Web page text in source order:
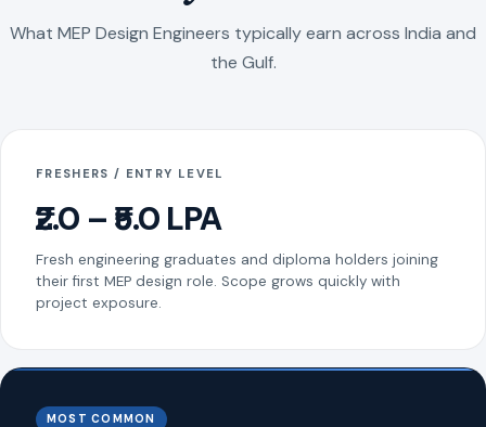
What MEP Design Engineers typically earn across India and
the Gulf.
FRESHERS / ENTRY LEVEL
₹2.0 – ₹5.0 LPA
Fresh engineering graduates and diploma holders joining
their first MEP design role. Scope grows quickly with
project exposure.
MOST COMMON